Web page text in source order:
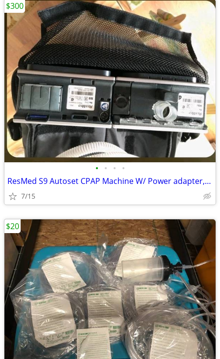
• • • •
ResMed S9 Autoset CPAP Machine W/ Power adapter, Reservoir, Travel Cas
7/15
$300
$20